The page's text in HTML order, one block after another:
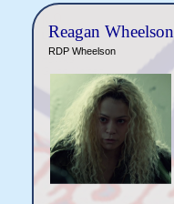
Reagan Wheelson
RDP Wheelson